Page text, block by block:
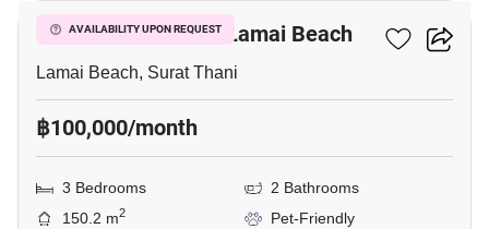
AVAILABILITY UPON REQUEST
3-BR Villa Close To Lamai Beach
Lamai Beach, Surat Thani
฿100,000/month
3 Bedrooms
2 Bathrooms
150.2 m2
Pet-Friendly